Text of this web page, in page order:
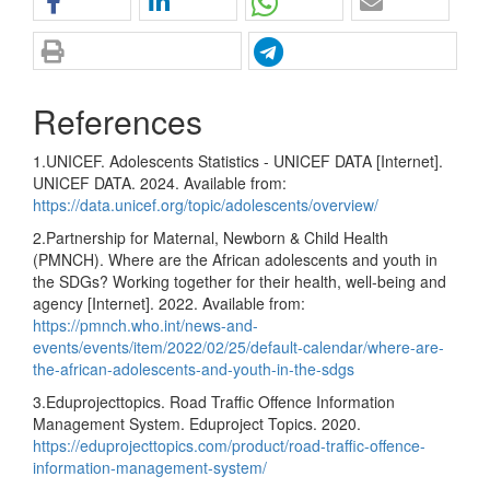
References
1.UNICEF. Adolescents Statistics - UNICEF DATA [Internet].
UNICEF DATA. 2024. Available from:
https://data.unicef.org/topic/adolescents/overview/
2.Partnership for Maternal, Newborn & Child Health
(PMNCH). Where are the African adolescents and youth in
the SDGs? Working together for their health, well-being and
agency [Internet]. 2022. Available from:
https://pmnch.who.int/news-and-
events/events/item/2022/02/25/default-calendar/where-are-
the-african-adolescents-and-youth-in-the-sdgs
3.Eduprojecttopics. Road Traffic Offence Information
Management System. Eduproject Topics. 2020.
https://eduprojecttopics.com/product/road-traffic-offence-
information-management-system/